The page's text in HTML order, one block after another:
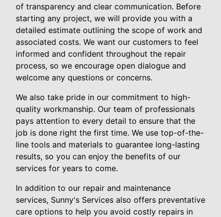
of transparency and clear communication. Before
starting any project, we will provide you with a
detailed estimate outlining the scope of work and
associated costs. We want our customers to feel
informed and confident throughout the repair
process, so we encourage open dialogue and
welcome any questions or concerns.
We also take pride in our commitment to high-
quality workmanship. Our team of professionals
pays attention to every detail to ensure that the
job is done right the first time. We use top-of-the-
line tools and materials to guarantee long-lasting
results, so you can enjoy the benefits of our
services for years to come.
In addition to our repair and maintenance
services, Sunny's Services also offers preventative
care options to help you avoid costly repairs in